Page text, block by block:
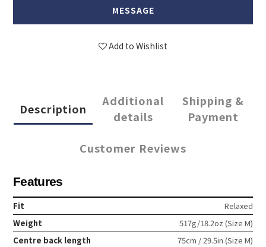
MESSAGE
Add to Wishlist
Description
Additional
details
Shipping &
Payment
Customer Reviews
Features
Fit
Relaxed
Weight
517g/18.2oz (Size M)
Centre back length
75cm / 29.5in (Size M)